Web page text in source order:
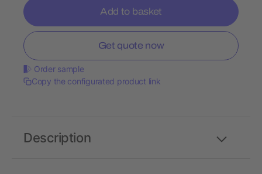
Add to basket
Get quote now
Order sample
Copy the configurated product link
Description